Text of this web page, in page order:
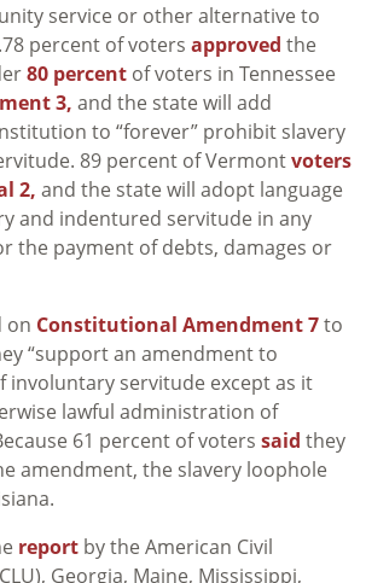
service or other alternative to
percent of voters approved the
80 percent of voters in Tennessee
3, and the state will add
to “forever” prohibit slavery
89 percent of Vermontvoters
2, and the state will adopt language
and indentured servitude in any
the payment of debts, damages or
on Constitutional Amendment 7to
“support an amendment to
involuntary servitude except as it
lawful administration of
61 percent of voters said they
amendment, the slavery loophole
report by the American Civil
Georgia, Maine, Mississippi,